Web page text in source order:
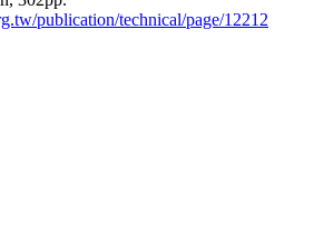
publication/technical/page/12212